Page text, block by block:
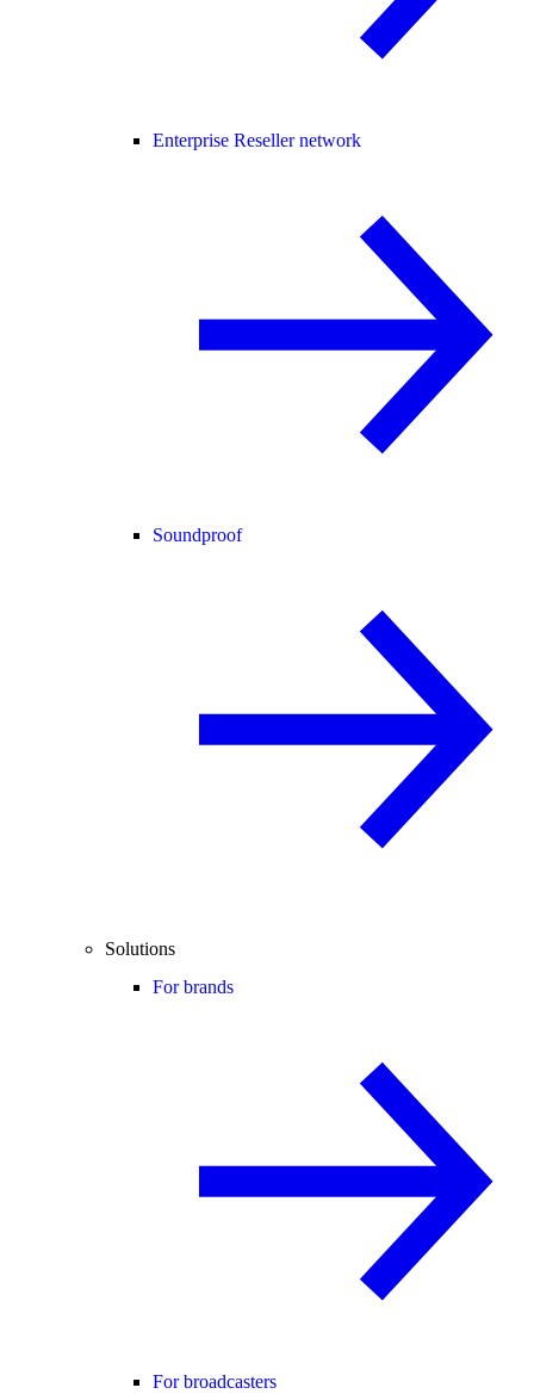
Enterprise Reseller network
Soundproof
Solutions
For brands
For broadcasters